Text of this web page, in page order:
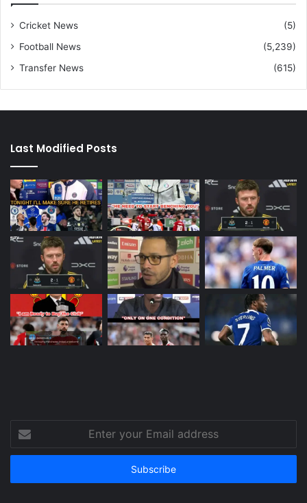
Cricket News
(5)
Football News
(5,239)
Transfer News
(615)
Last Modified Posts
your
Email